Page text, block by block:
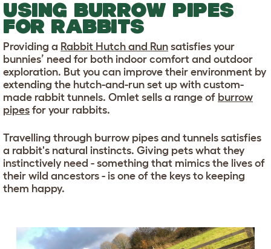
USING BURROW PIPES
FOR RABBITS
Providing a Rabbit Hutch and Run satisfies your
bunnies’ need for both indoor comfort and outdoor
exploration. But you can improve their environment by
extending the hutch-and-run set up with custom-
made rabbit tunnels. Omlet sells a range of burrow
pipes for your rabbits.
Travelling through burrow pipes and tunnels satisfies
a rabbit's natural instincts. Giving pets what they
instinctively need - something that mimics the lives of
their wild ancestors - is one of the keys to keeping
them happy.